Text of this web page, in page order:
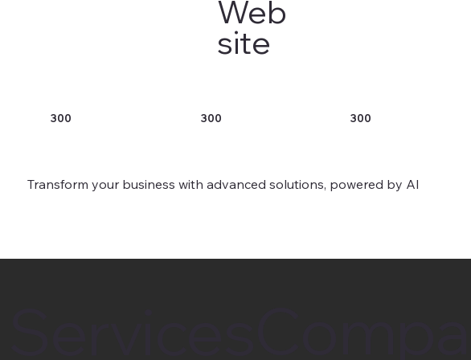
300
Web
site
300 300
Transform your business with advanced solutions, powered by AI